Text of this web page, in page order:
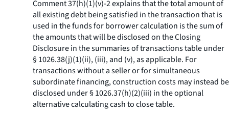
Comment 37(h)(1)(v)-2 explains that the total amount of
all existing debt being satisfied in the transaction that is
used in the funds for borrower calculation is the sum of
the amounts that will be disclosed on the Closing
Disclosure in the summaries of transactions table under
§ 1026.38(j)(1)(ii), (iii), and (v), as applicable. For
transactions without a seller or for simultaneous
subordinate financing, construction costs may instead be
disclosed under § 1026.37(h)(2)(iii) in the optional
alternative calculating cash to close table.